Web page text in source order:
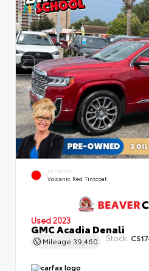
EXTERIOR
Volcanic Red Tintcoat
Used 2023
GMC Acadia Denali
Mileage 39,460 Stock: